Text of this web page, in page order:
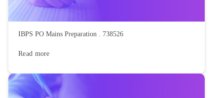
IBPS PO Mains Preparation . 738526
Read more